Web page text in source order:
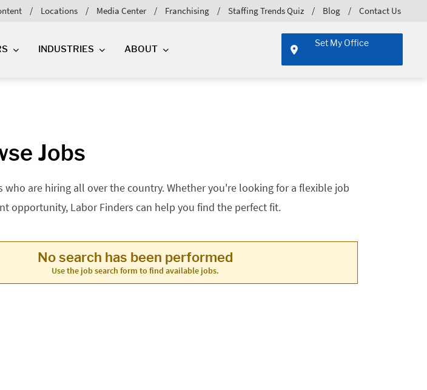
Locations Media Center Franchising Staffing Trends Quiz Blog Contact Us
INDUSTRIES ABOUT
Set My Office
Jobs
are hiring all over the country. Whether you're looking for a flexible job
opportunity, Labor Finders can help you find the perfect fit.
No search has been performed
Use the job search form to find available jobs.